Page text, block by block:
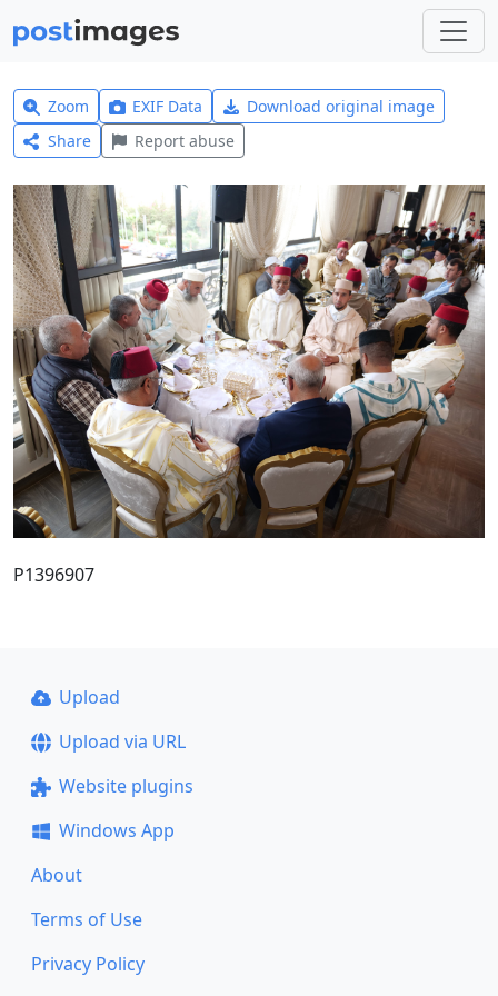
Zoom EXIF Data
Download original image
Share
Report abuse
P1396907
Upload
Upload via URL
Website plugins
Windows App
About
Terms of Use
Privacy Policy